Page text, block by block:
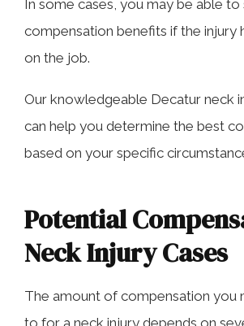
In some cases, you may be able to
compensation benefits if the injury
on the job.
Our knowledgeable Decatur neck
can help you determine the best
based on your specific
Potential
Neck Injury Cases
The amount of compensation you
to for a neck injury depends on